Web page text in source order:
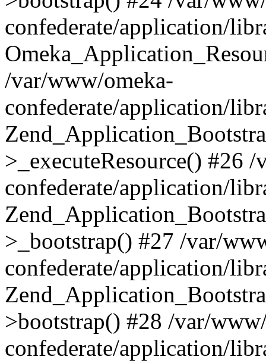
confederate/application/
/var/www/omeka-
confederate/application/
>_executeResource() #26
confederate/application/
>_bootstrap() #27 /var/
confederate/application/
>bootstrap() #28 /var/
confederate/application/